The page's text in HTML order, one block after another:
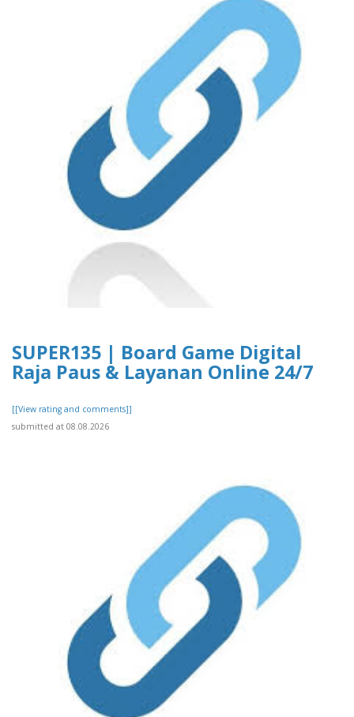
SUPER135 | Board Game Digital
Raja Paus & Layanan Online 24/7
[[View rating and comments]]
submitted at 08.08.2026